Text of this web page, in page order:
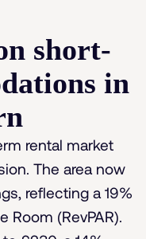
short-
in
rental market
The area now
reflecting a 19%
Room (RevPAR).